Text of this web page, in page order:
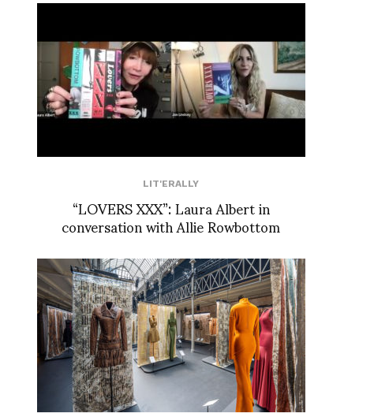
LIT'ERALLY
“LOVERS XXX”: Laura Albert in
conversation with Allie Rowbottom